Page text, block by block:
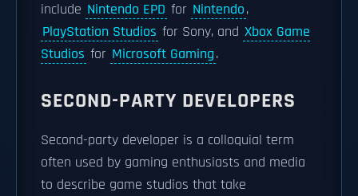
include Nintendo EPD for Nintendo,
PlayStation Studios for Sony, and Xbox Game
Studios for Microsoft Gaming.
SECOND-PARTY DEVELOPERS
Second-party developer is a colloquial term
often used by gaming enthusiasts and media
to describe game studios that take